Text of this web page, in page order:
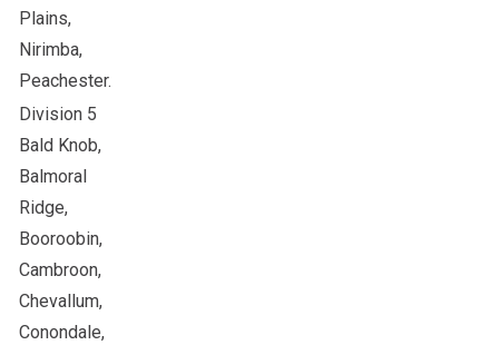
Plains,
Nirimba,
Peachester.
Division 5
Bald Knob,
Balmoral
Ridge,
Booroobin,
Cambroon,
Chevallum,
Conondale,